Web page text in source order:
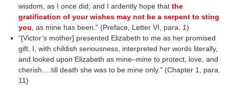
wisdom, as I once did; and I ardently hope thatthe
gratification of your wishes may not be a serpent to sting
you , as mine has been.” (Preface, Letter VI, para. 1)
“[Victor’s mother] presented Elizabeth to me as her promised
gift, I, with childish seriousness, interpreted her words literally,
and looked upon Elizabeth as mine–mine to protect, love, and
cherish….till death she was to be mine only.” (Chapter 1, para.
11)